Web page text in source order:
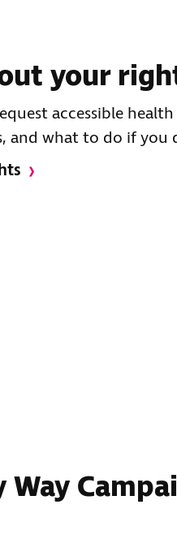
your
accessible
what to do if you
Way